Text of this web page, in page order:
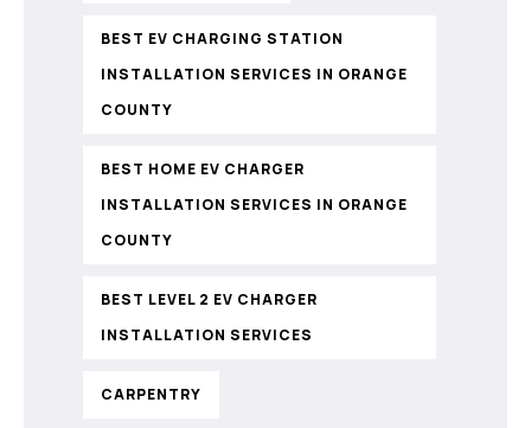
BEST EV CHARGING STATION
INSTALLATION SERVICES IN ORANGE
COUNTY
BEST HOME EV CHARGER
INSTALLATION SERVICES IN ORANGE
COUNTY
BEST LEVEL 2 EV CHARGER
INSTALLATION SERVICES
CARPENTRY